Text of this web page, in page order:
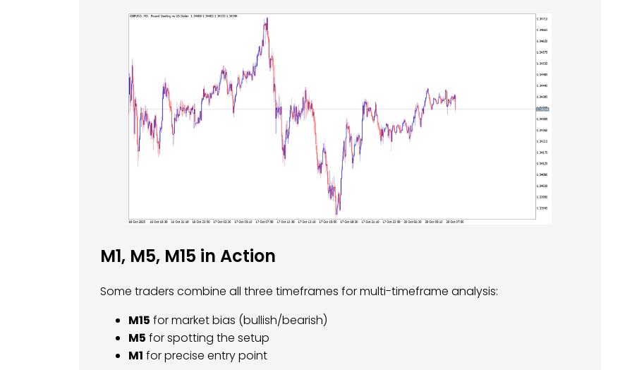
M1, M5, M15 in Action
Some traders combine all three timeframes for multi-timeframe analysis:
M15 for market bias (bullish/bearish)
M5 for spotting the setup
M1 for precise entry point